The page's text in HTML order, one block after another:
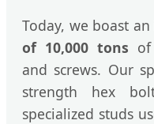
Today, we boast
of 10,000 tons
and screws. Our
strength hex
specialized studs